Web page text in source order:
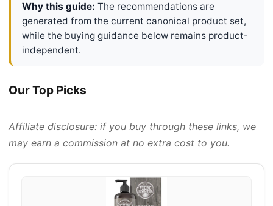
Why this guide: The recommendations are
generated from the current canonical product set,
while the buying guidance below remains product-
independent.
Our Top Picks
Affiliate disclosure: if you buy through these links, we
may earn a commission at no extra cost to you.